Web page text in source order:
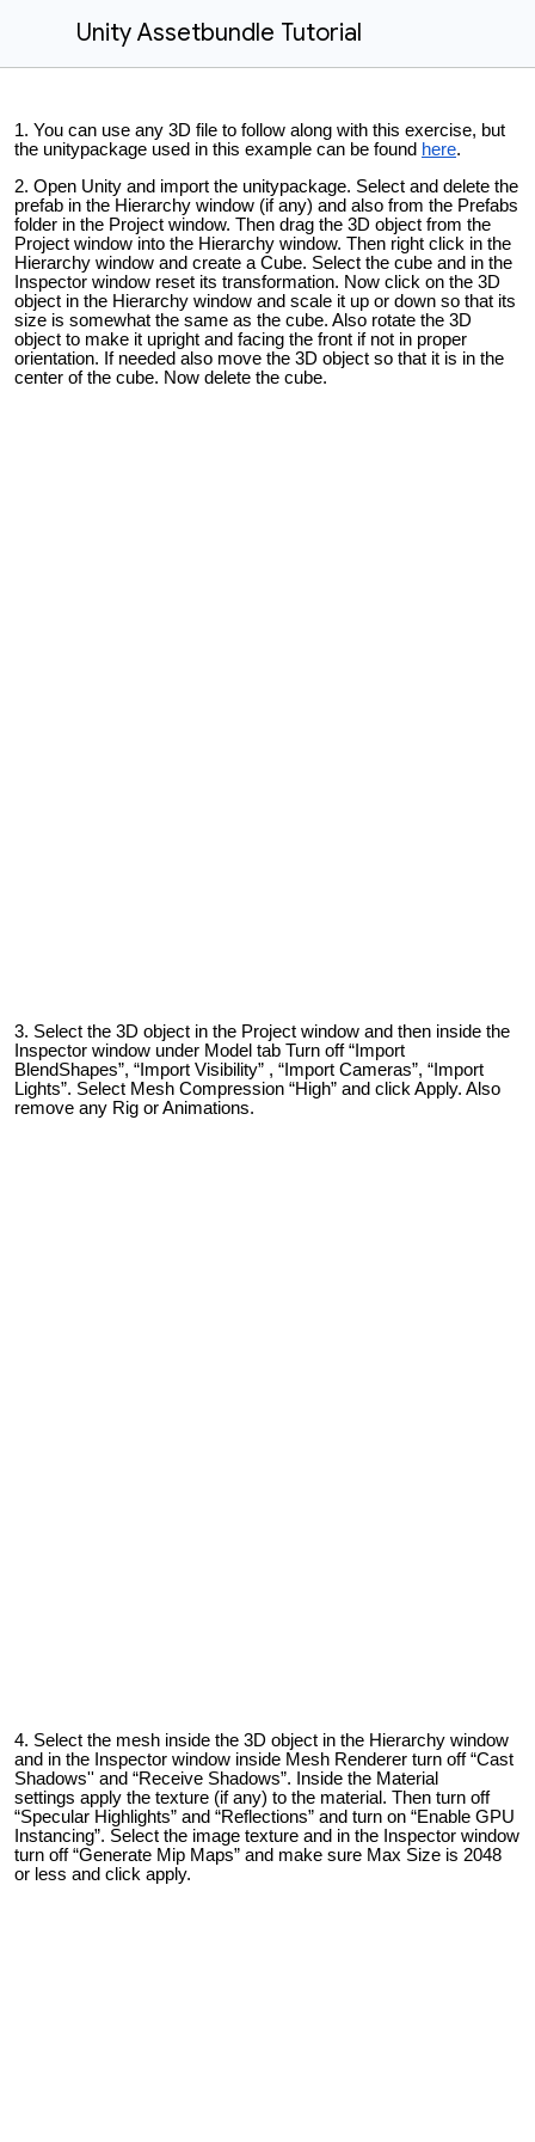
Unity Assetbundle Tutorial
You can use any 3D file to follow along with this exercise, but
the unitypackage used in this example can be found here.
Open Unity and import the unitypackage. Select and delete the
prefab in the Hierarchy window (if any) and also from the Prefabs
folder in the Project window. Then drag the 3D object from the
Project window into the Hierarchy window. Then right click in the
Hierarchy window and create a Cube. Select the cube and in the
Inspector window reset its transformation. Now click on the 3D
object in the Hierarchy window and scale it up or down so that its
size is somewhat the same as the cube. Also rotate the 3D
object to make it upright and facing the front if not in proper
orientation. If needed also move the 3D object so that it is in the
center of the cube. Now delete the cube.
Select the 3D object in the Project window and then inside the
Inspector window under Model tab Turn off “Import
BlendShapes”, “Import Visibility” , “Import Cameras”, “Import
Lights”. Select Mesh Compression “High” and click Apply. Also
remove any Rig or Animations.
Select the mesh inside the 3D object in the Hierarchy window
and in the Inspector window inside Mesh Renderer turn off “Cast
Shadows'' and “Receive Shadows”.
Inside the Material
settings apply the texture (if any) to the material. Then turn off
“Specular Highlights” and “Reflections” and turn on “Enable GPU
Instancing”. Select the image texture and in the Inspector window
turn off “Generate Mip Maps” and make sure Max Size is 2048
or less and click apply.